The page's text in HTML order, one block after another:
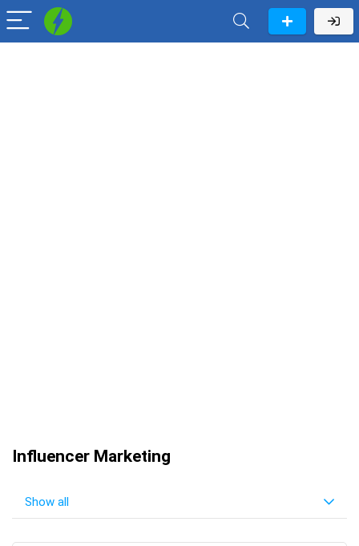
Influencer Marketing
Show all